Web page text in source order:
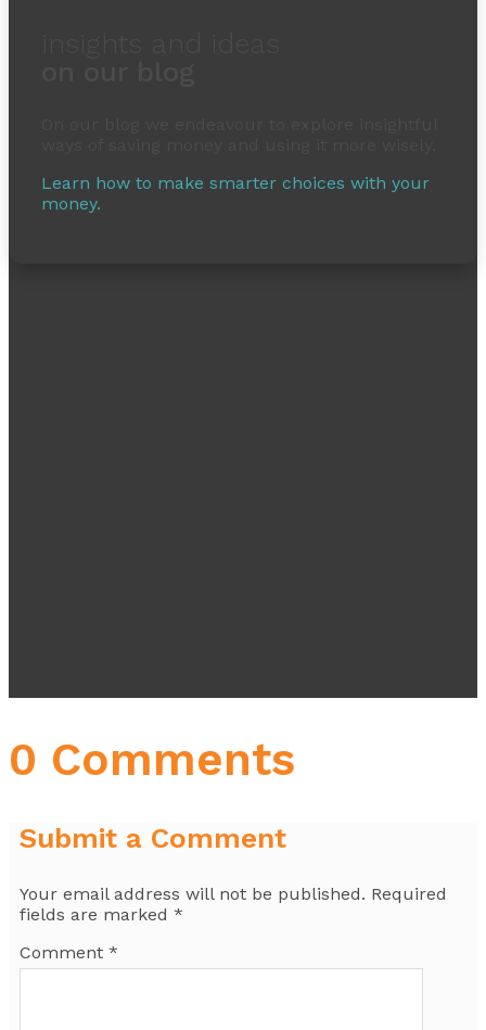
Learn how to make smarter choices with your
money.
0 Comments
Submit a Comment
Your email address will not be published. Required
fields are marked *
Comment *